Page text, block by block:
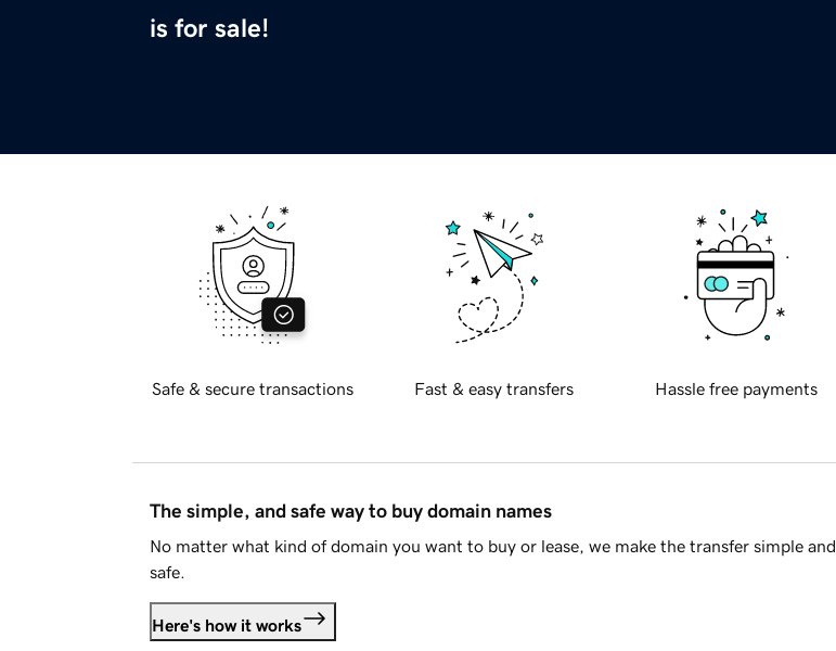
is for sale!
Safe & secure transactions Fast & easy transfers Hassle free payments
The simple, and safe way to buy domain names
No matter what kind of domain you want to buy or lease, we make the transfer simple and
safe.
Here's how it works